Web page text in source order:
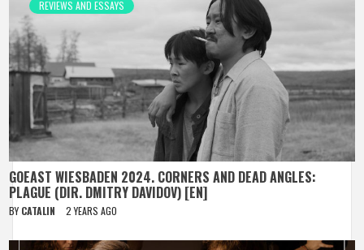
REVIEWS AND ESSAYS
GOEAST WIESBADEN 2024. CORNERS AND DEAD ANGLES:
PLAGUE (DIR. DMITRY DAVIDOV) [EN]
BY CATALIN 2 YEARS AGO